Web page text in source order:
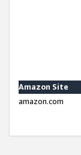
Amazon Site
amazon.com